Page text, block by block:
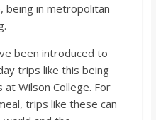
being in metropolitan
been introduced to
trips like this being
Wilson College. For
trips like these can